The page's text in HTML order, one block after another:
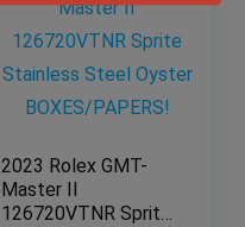
2023 Rolex GMT-
Master II
126720VTNR Sprite